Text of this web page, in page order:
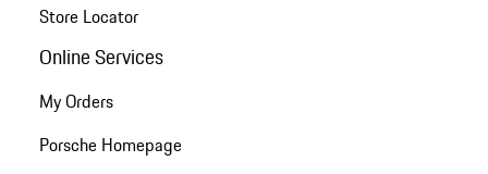
Store Locator
Online Services
My Orders
Porsche Homepage